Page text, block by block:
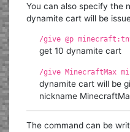
You can also specify the
dynamite cart will be
/give @p
get 10 dynamite cart
/give MinecraftMax
dynamite cart will be
nickname
The command can be